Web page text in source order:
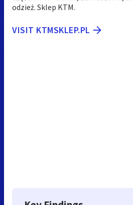
odzież. Sklep KTM.
VISIT KTMSKLEP.PL